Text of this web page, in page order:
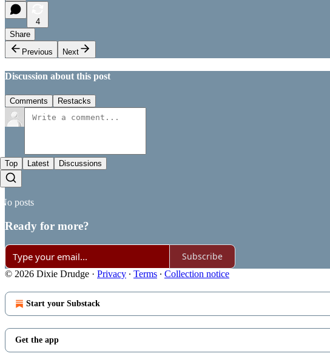
4
Share
Previous
Next
Discussion about this post
Comments Restacks
Top Latest Discussions
No posts
Ready for more?
Subscribe
© 2026 Dixie Drudge · Privacy ∙ Terms ∙ Collection notice
Start your Substack
Get the app